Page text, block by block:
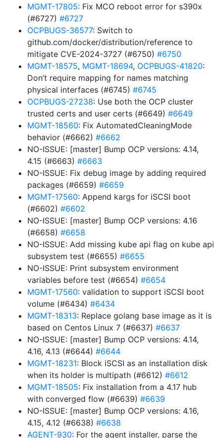
MGMT-17805: Fix MCO reboot error for s390x
(#6727) #6727
OCPBUGS-36577: Switch to
github.com/docker/distribution/reference to
mitigate CVE-2024-3727 (#6750) #6750
MGMT-18575, MGMT-18694, OCPBUGS-41820:
Don’t require mapping for names matching
physical interfaces (#6745) #6745
OCPBUGS-27238: Use both the OCP cluster
trusted certs and user certs (#6649) #6649
MGMT-18560: Fix AutomatedCleaningMode
behavior (#6662) #6662
NO-ISSUE: [master] Bump OCP versions: 4.14,
4.15 (#6663) #6663
NO-ISSUE: Fix debug image by adding required
packages (#6659) #6659
MGMT-17560: Append kargs for iSCSI boot
(#6602) #6602
NO-ISSUE: [master] Bump OCP versions: 4.16
(#6658) #6658
NO-ISSUE: Add missing kube api flag on kube api
subsystem test (#6655) #6655
NO-ISSUE: Print subsystem environment
variables before test (#6654) #6654
MGMT-17560: validation to support iSCSI boot
volume (#6434) #6434
MGMT-18313: Replace golang base image as it is
based on Centos Linux 7 (#6637) #6637
NO-ISSUE: [master] Bump OCP versions: 4.14,
4.16, 4.13 (#6644) #6644
MGMT-18231: Block iSCSI as an installation disk
when its holder is multipath (#6612) #6612
MGMT-18505: Fix installation from a 4.17 hub
with converged flow (#6639) #6639
NO-ISSUE: [master] Bump OCP versions: 4.16,
4.15, 4.12 (#6638) #6638
AGENT-930: For the agent installer, parse the